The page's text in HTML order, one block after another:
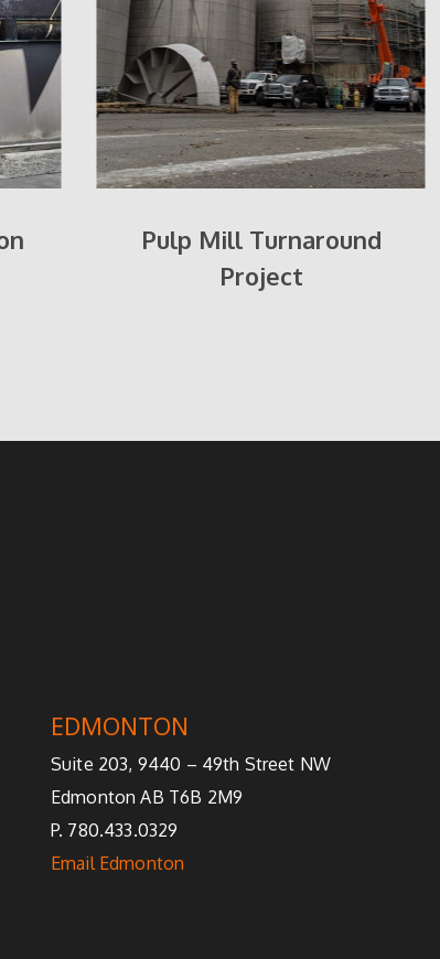
Pulp Mill Turnaround
Project
EDMONTON
Suite 203, 9440 – 49th Street NW
Edmonton AB T6B 2M9
P. 780.433.0329
Email Edmonton